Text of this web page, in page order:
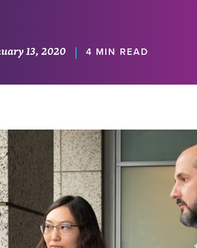
13, 2020 | 4 MIN READ